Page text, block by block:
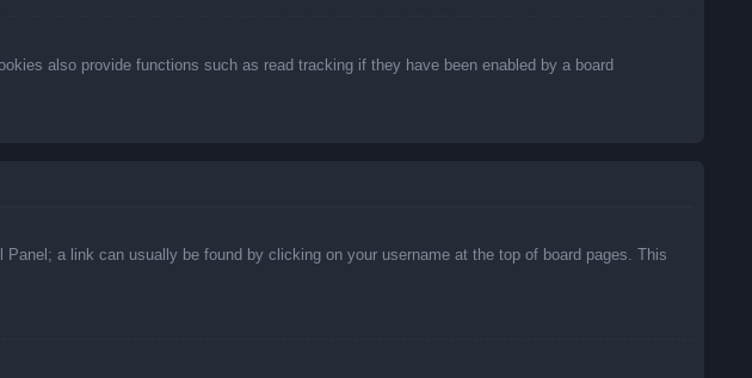
also provide functions such as read tracking if they have been enabled by a board
a link can usually be found by clicking on your username at the top of board pages. This